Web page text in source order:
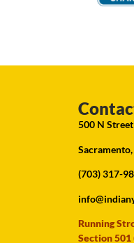
500 N
(703) 317-
Running
Section 501